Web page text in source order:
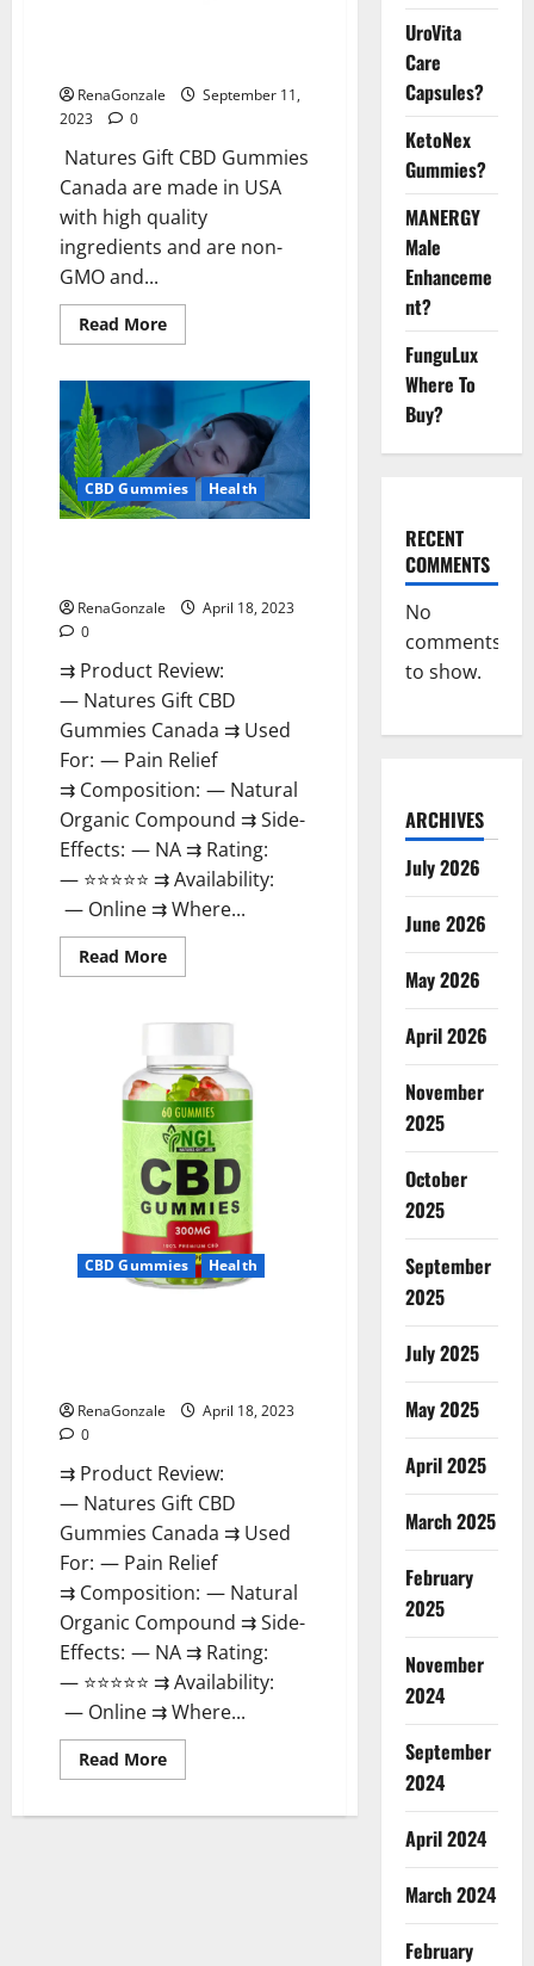
RenaGonzale
September 11,
2023
0
Natures Gift CBD Gummies
Canada are made in USA
with high quality
ingredients and are non-
GMO and...
Read MoreRead
more
Gift
Gummies
Canada
Reviews?
CBD Gummies Health
RenaGonzale
April 18, 2023
0
⇉ Product Review:
— Natures Gift CBD
Gummies Canada ⇉ Used
For: — Pain Relief
⇉ Composition: — Natural
Organic Compound ⇉ Side-
Effects: — NA ⇉ Rating:
— ⭐⭐⭐⭐⭐ ⇉ Availability:
— Online ⇉ Where...
Read MoreRead
more
Gift
Gummies
Canada
Reviews?
CBD Gummies Health
RenaGonzale
April 18, 2023
0
⇉ Product Review:
— Natures Gift CBD
Gummies Canada ⇉ Used
For: — Pain Relief
⇉ Composition: — Natural
Organic Compound ⇉ Side-
Effects: — NA ⇉ Rating:
— ⭐⭐⭐⭐⭐ ⇉ Availability:
— Online ⇉ Where...
Read MoreRead
more
Gift
UroVita
Care
Capsules?
KetoNex
Gummies?
MANERGY
Male
Enhanceme
nt?
FunguLux
Where To
Buy?
RECENT
COMMENTS
No
comments
to show.
ARCHIVES
July 2026
June 2026
May 2026
April 2026
November
2025
October
2025
September
2025
July 2025
May 2025
April 2025
March 2025
February
2025
November
2024
September
2024
April 2024
March 2024
February